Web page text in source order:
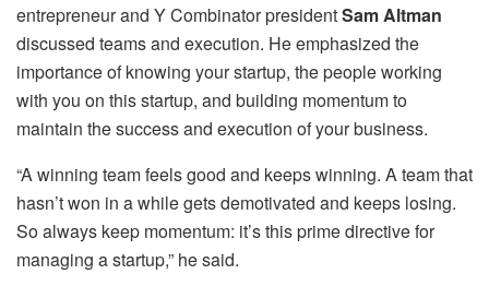
entrepreneur and Y Combinator presidentSam Altman
discussed teams and execution. He emphasized the
importance of knowing your startup, the people working
with you on this startup, and building momentum to
maintain the success and execution of your business.
“A winning team feels good and keeps winning. A team that
hasn’t won in a while gets demotivated and keeps losing.
So always keep momentum: it’s this prime directive for
managing a startup,” he said.